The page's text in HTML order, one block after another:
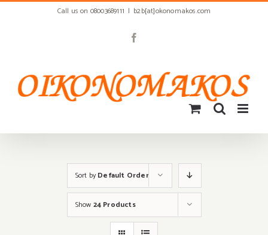
Call us on 08003689111 | b2b[at]okonomakos.com
Sort byDefault Order
Show 24 Products